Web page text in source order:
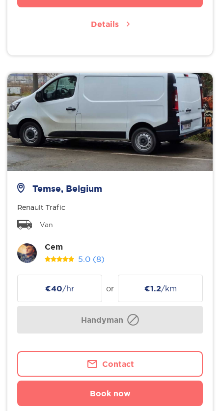
Details
Temse, Belgium
Renault Trafic
Van
Cem
5.0 (8)
€40/hr or €1.2/km
Handyman
Contact
Book now